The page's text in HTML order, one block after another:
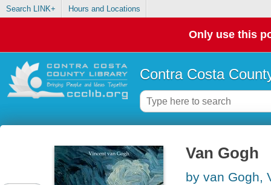
Search LINK+ Hours and Locations
Only use this
Contra Costa
Van Gogh
by van Gogh,